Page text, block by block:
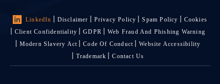
LinkedIn Disclaimer Privacy Policy Spam Policy
Cookies
Client Confidentiality
GDPR
Web Fraud And Phishing Warning
Modern Slavery Act
Code Of Conduct
Website Accessibility
Trademark
Contact Us